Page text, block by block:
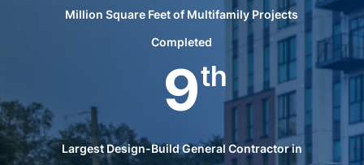
Million Square Feet of Multifamily Projects
Completed
9th
Largest Design-Build General Contractor in